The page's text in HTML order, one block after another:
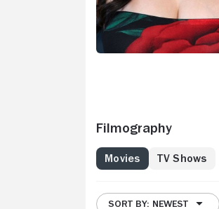
Filmography
Movies TV Shows
SORT BY: NEWEST